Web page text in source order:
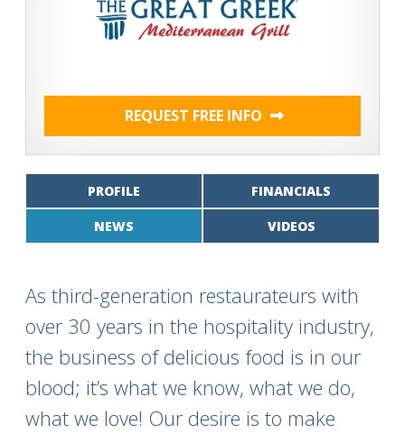
REQUEST FREE INFO
PROFILE FINANCIALS
NEWS VIDEOS
As third-generation restaurateurs with
over 30 years in the hospitality industry,
the business of delicious food is in our
blood; it’s what we know, what we do,
what we love! Our desire is to make